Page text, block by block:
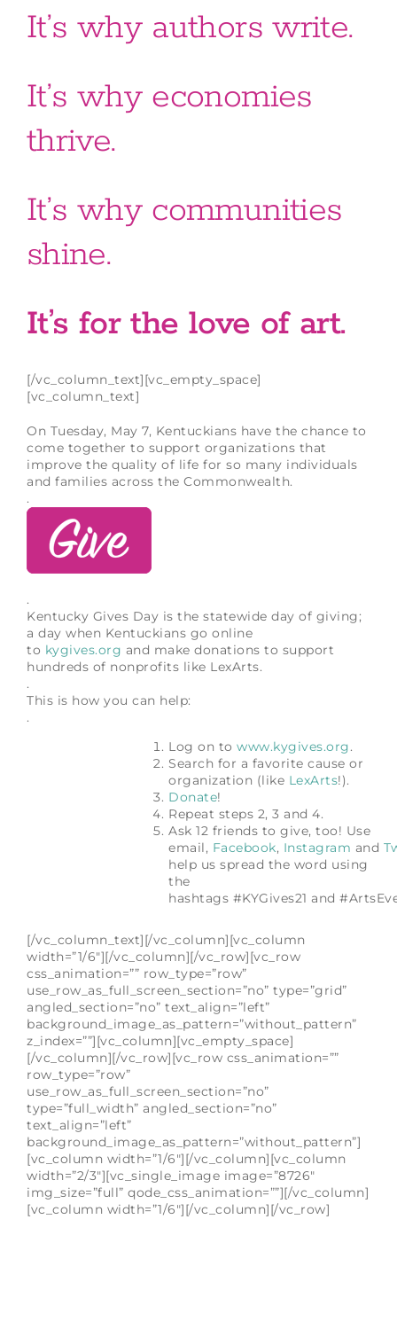
It’s why authors write.
It’s why economies
thrive.
It’s why communities
shine.
It’s for the love of art.
[/vc_column_text][vc_empty_space]
[vc_column_text]
On Tuesday, May 7, Kentuckians have the chance to
come together to support organizations that
improve the quality of life for so many individuals
and families across the Commonwealth.
.
.
Kentucky Gives Day is the statewide day of giving;
a day when Kentuckians go online
to kygives.org and make donations to support
hundreds of nonprofits like LexArts.
.
This is how you can help:
.
Log on to www.kygives.org.
Search for a favorite cause or
organization (like LexArts!).
Donate!
Repeat steps 2, 3 and 4.
Ask 12 friends to give, too! Use
email, Facebook, Instagram and
help us spread the word using
the
hashtags #KYGives21 and
[/vc_column_text][/vc_column][vc_column
width=”1/6″][/vc_column][/vc_row][vc_row
css_animation=”” row_type=”row”
use_row_as_full_screen_section=”no” type=”grid”
angled_section=”no” text_align=”left”
background_image_as_pattern=”without_pattern”
z_index=””][vc_column][vc_empty_space]
[/vc_column][/vc_row][vc_row css_animation=””
row_type=”row”
use_row_as_full_screen_section=”no”
type=”full_width” angled_section=”no”
text_align=”left”
background_image_as_pattern=”without_pattern”]
[vc_column width=”1/6″][/vc_column][vc_column
width=”2/3″][vc_single_image image=”8726″
img_size=”full” qode_css_animation=””][/vc_column]
[vc_column width=”1/6″][/vc_column][/vc_row]